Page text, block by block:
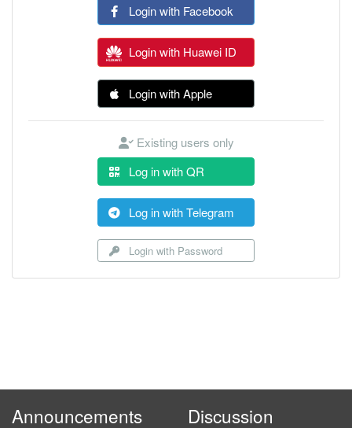
Login with Facebook
Login with Huawei ID
Login with Apple
Existing users only
Log in with QR
Log in with Telegram
Login with Password
Announcements Discussion